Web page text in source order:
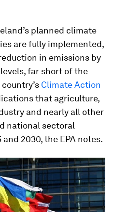
planned climate
are fully implemented,
in emissions by
far short of the
Climate Action
that agriculture,
and nearly all other
national sectoral
2030, the EPA notes.